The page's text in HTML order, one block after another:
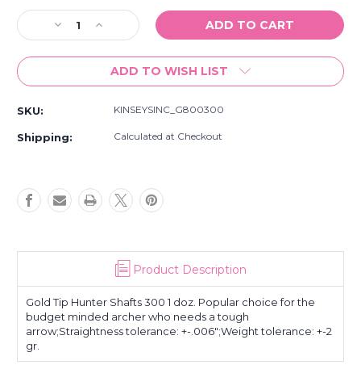
Stock:
Decrease
Quantity
of
Tip
300
Increase
Quantity
of
Gold
Tip
Shafts
300
ADD TO WISH LIST
SKU: KINSEYSINC_G800300
Shipping: Calculated at Checkout
Product Description
Gold Tip Hunter Shafts 300 1 doz. Popular choice for the
budget minded archer who needs a tough
arrow;Straightness tolerance: +-.006";Weight tolerance: +-2
gr.